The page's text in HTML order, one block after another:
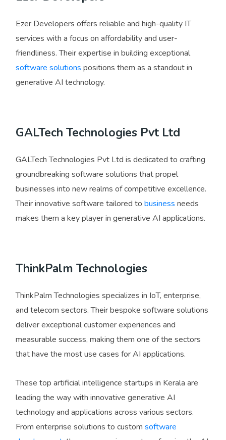
Ezer Developers offers reliable and high-quality IT
services with a focus on affordability and user-
friendliness. Their expertise in building exceptional
software solutions positions them as a standout in
generative AI technology.
GALTech Technologies Pvt Ltd
GALTech Technologies Pvt Ltd is dedicated to crafting
groundbreaking software solutions that propel
businesses into new realms of competitive excellence.
Their innovative software tailored to business needs
makes them a key player in generative AI applications.
ThinkPalm Technologies
ThinkPalm Technologies specializes in IoT, enterprise,
and telecom sectors. Their bespoke software solutions
deliver exceptional customer experiences and
measurable success, making them one of the sectors
that have the most use cases for AI applications.
These top artificial intelligence startups in Kerala are
leading the way with innovative generative AI
technology and applications across various sectors.
From enterprise solutions to custom software